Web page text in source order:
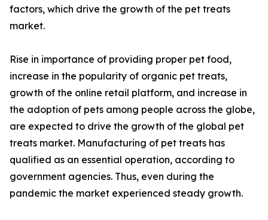
factors, which drive the growth of the pet treats
market.
Rise in importance of providing proper pet food,
increase in the popularity of organic pet treats,
growth of the online retail platform, and increase in
the adoption of pets among people across the globe,
are expected to drive the growth of the global pet
treats market. Manufacturing of pet treats has
qualified as an essential operation, according to
government agencies. Thus, even during the
pandemic the market experienced steady growth.